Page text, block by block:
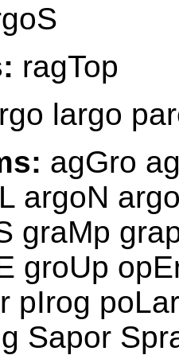
ragTop
largo
agGro
argoN
graMp
groUp
pIrog
Sapor